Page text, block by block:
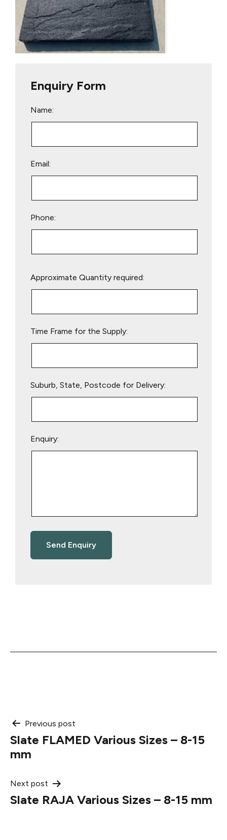
Enquiry Form
Name:
Email:
Phone:
leave
Approximate Quantity required:
Time Frame for the Supply:
Suburb, State, Postcode for Delivery:
Enquiry:
Post
navigation
Previous post
Slate FLAMED Various Sizes – 8-15
mm
Next post
Slate RAJA Various Sizes – 8-15 mm